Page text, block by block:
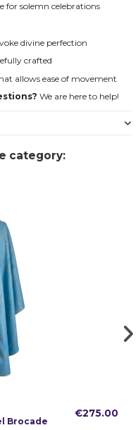
for solemn celebrations
divine perfection
crafted
allows ease of movement
We are here to help!
category:
Brocade
€275.00